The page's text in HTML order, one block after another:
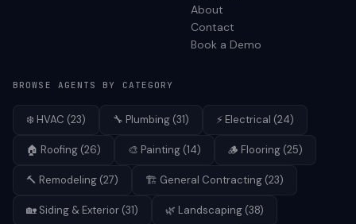
About
Contact
Book a Demo
BROWSE AGENTS BY CATEGORY
❄️ HVAC (23) 🔧 Plumbing (31) ⚡ Electrical (24)
🏠 Roofing (26) 🎨 Painting (14) 🪵 Flooring (25)
🔨 Remodeling (27) 🏗️ General Contracting (23)
🏡 Siding & Exterior (31) 🌿 Landscaping (38)